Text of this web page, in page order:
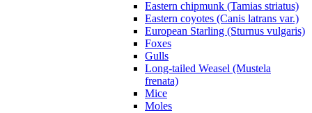
Eastern chipmunk (Tamias striatus)
Eastern coyotes (Canis latrans var.)
European Starling (Sturnus vulgaris)
Foxes
Gulls
Long-tailed Weasel (Mustela
frenata)
Mice
Moles